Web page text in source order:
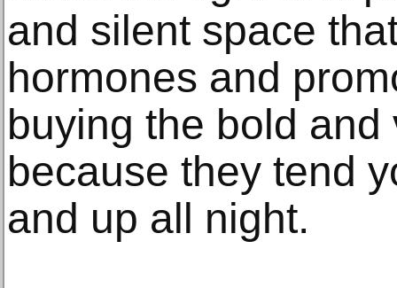
and silent space
hormones and
buying the bold
because they tend
and up all night.